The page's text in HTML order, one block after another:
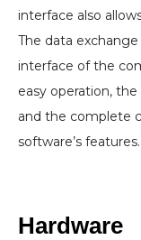
interface also
The data
interface of the
easy operation,
and the complete
software’s features.
Hardware